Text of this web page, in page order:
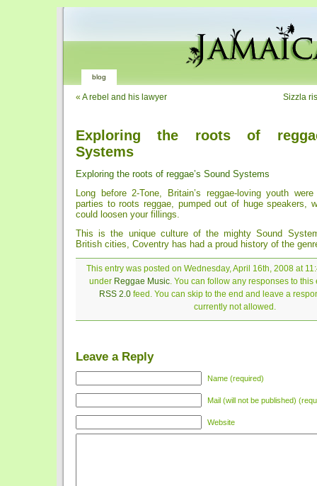
blog
« A rebel and his lawyer Sizzla
Exploring the roots of
Systems
Exploring the roots of reggae’s Sound Systems
Long before 2-Tone, Britain’s reggae-loving youth
parties to roots reggae, pumped out of huge speakers,
could loosen your fillings.
This is the unique culture of the mighty Sound
British cities, Coventry has had a proud history of the
This entry was posted on Wednesday, April 16th, 2008 at
under Reggae Music. You can follow any responses to this
RSS 2.0feed. You can skip to the end and leave a
currently not allowed.
Leave a Reply
Name (required)
Mail (will not be published)
Website